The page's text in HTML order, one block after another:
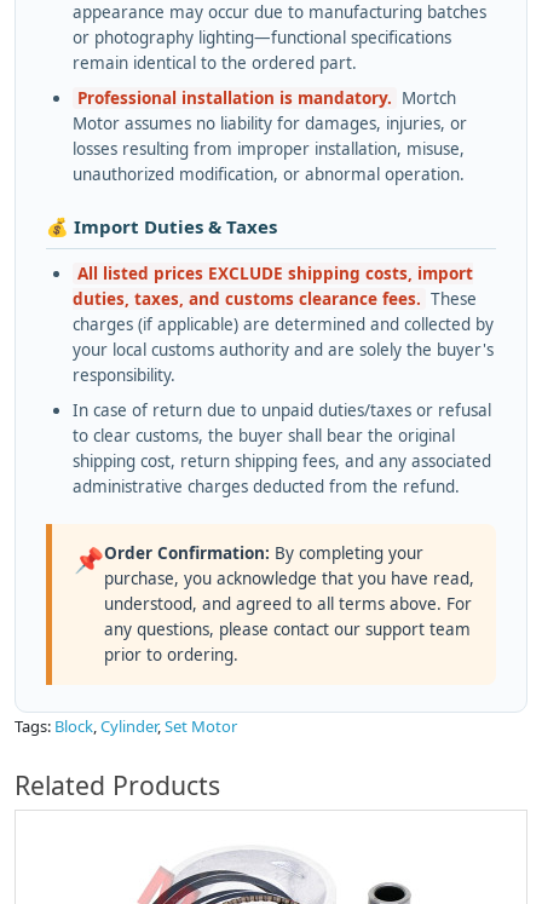
appearance may occur due to manufacturing batches
or photography lighting—functional specifications
remain identical to the ordered part.
Professional installation is mandatory. Mortch
Motor assumes no liability for damages, injuries, or
losses resulting from improper installation, misuse,
unauthorized modification, or abnormal operation.
💰 Import Duties & Taxes
All listed prices EXCLUDE shipping costs, import
duties, taxes, and customs clearance fees. These
charges (if applicable) are determined and collected by
your local customs authority and are solely the buyer's
responsibility.
In case of return due to unpaid duties/taxes or refusal
to clear customs, the buyer shall bear the original
shipping cost, return shipping fees, and any associated
administrative charges deducted from the refund.
📌Order Confirmation: By completing your
purchase, you acknowledge that you have read,
understood, and agreed to all terms above. For
any questions, please contact our support team
prior to ordering.
Tags: Block,Cylinder,Set Motor
Related Products